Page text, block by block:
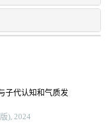
子代认知和气质发
), 2024